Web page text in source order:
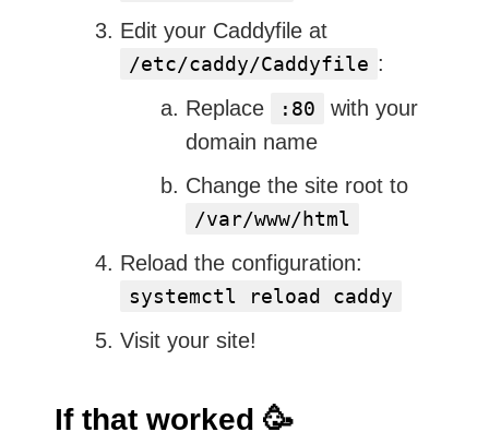
Edit your Caddyfile at
/etc/caddy/Caddyfile :
Replace
:80
with your
domain name
Change the site root to
/var/www/html
Reload the configuration:
systemctl reload caddy
Visit your site!
If that worked 🥳